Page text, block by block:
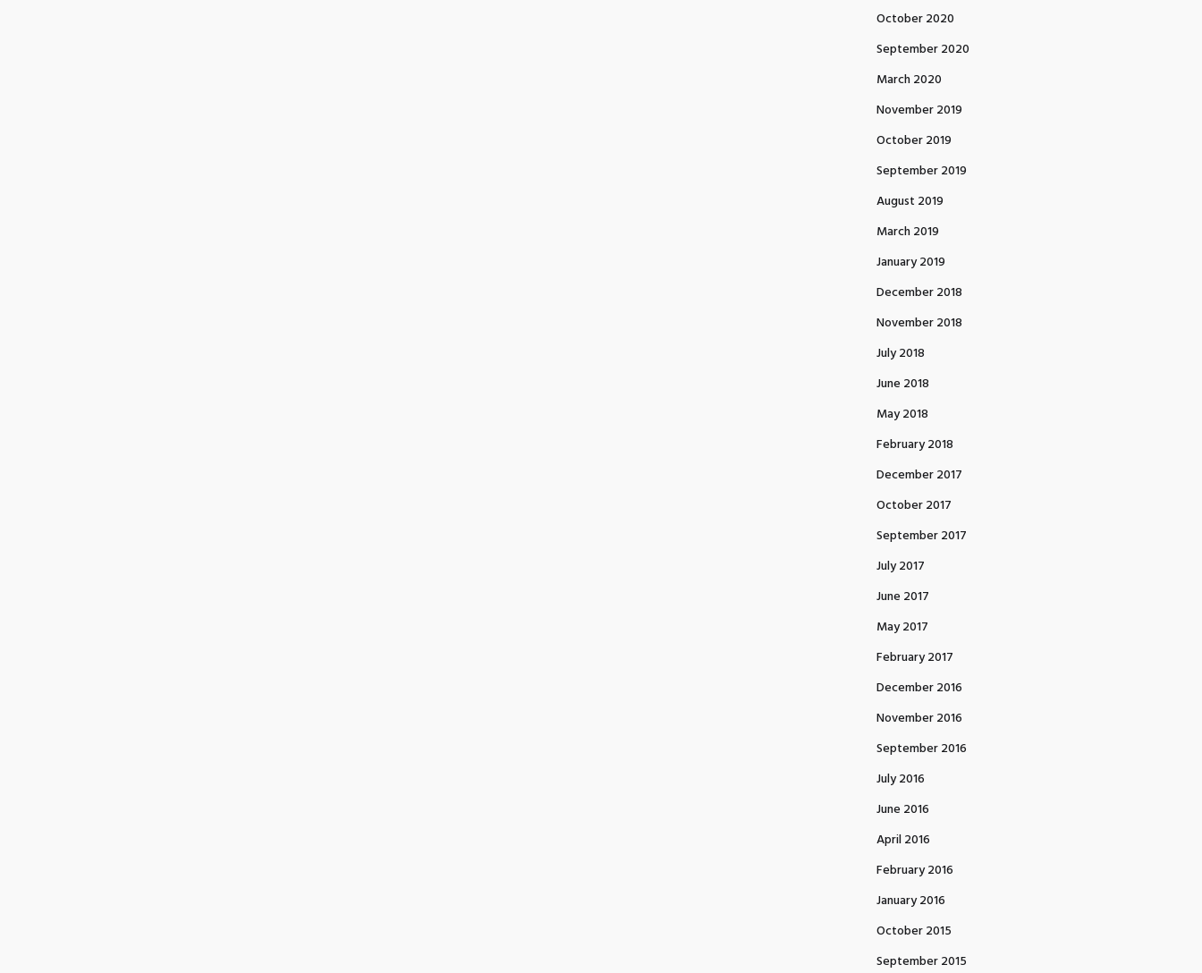
October 2020
September 2020
March 2020
November 2019
October 2019
September 2019
August 2019
March 2019
January 2019
December 2018
November 2018
July 2018
June 2018
May 2018
February 2018
December 2017
October 2017
September 2017
July 2017
June 2017
May 2017
February 2017
December 2016
November 2016
September 2016
July 2016
June 2016
April 2016
February 2016
January 2016
October 2015
September 2015